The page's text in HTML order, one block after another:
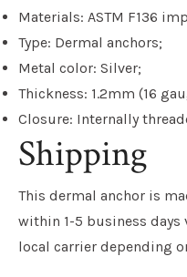
Materials: ASTM F136
Type: Dermal anchors;
Metal color: Silver;
Thickness: 1.2mm (16
Closure: Internally
Shipping
This dermal anchor is
within 1-5 business days
local carrier depending